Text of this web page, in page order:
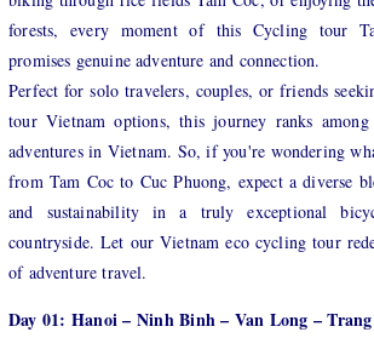
forests, every moment of this Cycling tour
promises genuine adventure and connection.
Perfect for solo travelers, couples, or friends
tour Vietnam options, this journey ranks
adventures in Vietnam. So, if you're wondering
from Tam Coc to Cuc Phuong, expect a diverse
and sustainability in a truly exceptional
countryside. Let our Vietnam eco cycling tour
of adventure travel.
Day 01: Hanoi – Ninh Binh – Van Long –